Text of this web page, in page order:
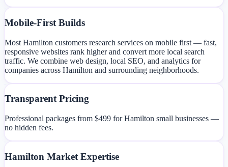
Mobile-First Builds
Most Hamilton customers research services on mobile first — fast,
responsive websites rank higher and convert more local search
traffic. We combine web design, local SEO, and analytics for
companies across Hamilton and surrounding neighborhoods.
Transparent Pricing
Professional packages from $499 for Hamilton small businesses —
no hidden fees.
Hamilton Market Expertise